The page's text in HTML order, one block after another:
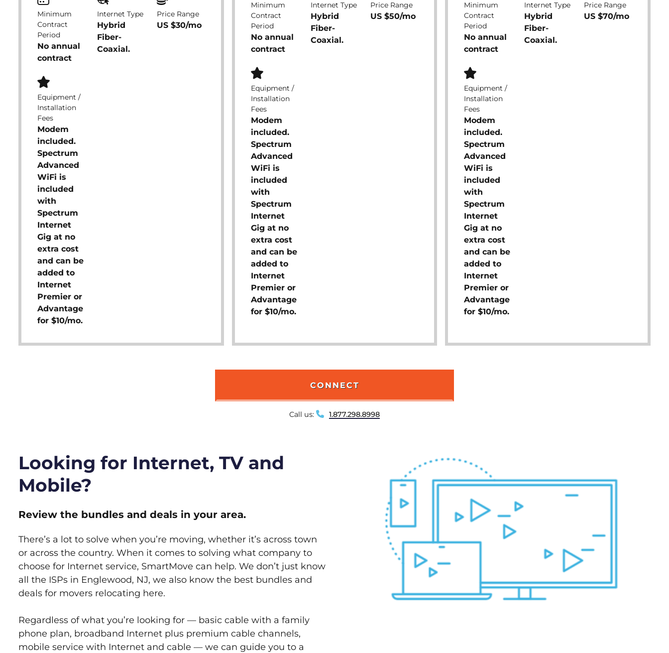
Minimum
Contract
Period
No annual
contract
Internet Type
Hybrid
Fiber-
Coaxial.
Price Range
US $30/mo
Equipment /
Installation
Fees
Modem
included.
Spectrum
Advanced
WiFi is
included
with
Spectrum
Internet
Gig at no
extra cost
and can be
added to
Internet
Premier or
Advantage
for $10/mo.
Minimum
Contract
Period
No annual
contract
Internet Type
Hybrid
Fiber-
Coaxial.
Price Range
US $50/mo
Equipment /
Installation
Fees
Modem
included.
Spectrum
Advanced
WiFi is
included
with
Spectrum
Internet
Gig at no
extra cost
and can be
added to
Internet
Premier or
Advantage
for $10/mo.
Minimum
Contract
Period
No annual
contract
Internet Type
Hybrid
Fiber-
Coaxial.
Price Range
US $70/mo
Equipment /
Installation
Fees
Modem
included.
Spectrum
Advanced
WiFi is
included
with
Spectrum
Internet
Gig at no
extra cost
and can be
added to
Internet
Premier or
Advantage
for $10/mo.
CONNECT
Call us: 1.877.298.8998
Looking for Internet, TV and
Mobile?
Review the bundles and deals in your area.
There’s a lot to solve when you’re moving, whether it’s across town
or across the country. When it comes to solving what company to
choose for Internet service, SmartMove can help. We don’t just know
all the ISPs in Englewood, NJ, we also know the best bundles and
deals for movers relocating here.
Regardless of what you’re looking for — basic cable with a family
phone plan, broadband Internet plus premium cable channels,
mobile service with Internet and cable — we can guide you to a